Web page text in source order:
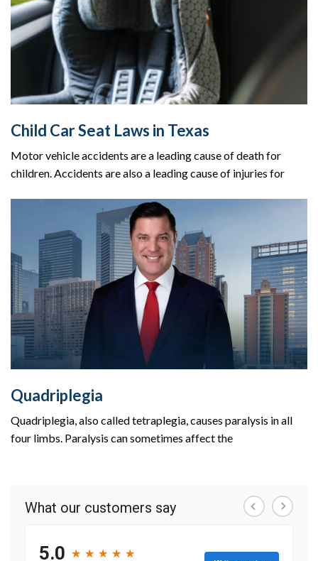
Child Car Seat Laws in Texas
Motor vehicle accidents are a leading cause of death for
children. Accidents are also a leading cause of injuries for
Quadriplegia
Quadriplegia, also called tetraplegia, causes paralysis in all
four limbs. Paralysis can sometimes affect the